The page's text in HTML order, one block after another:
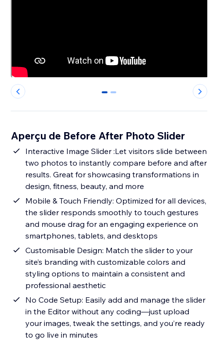
0 1
Aperçu de Before After Photo Slider
Interactive Image Slider :Let visitors slide between
two photos to instantly compare before and after
results. Great for showcasing transformations in
design, fitness, beauty, and more
Mobile & Touch Friendly: Optimized for all devices,
the slider responds smoothly to touch gestures
and mouse drag for an engaging experience on
smartphones, tablets, and desktops
Customisable Design: Match the slider to your
site’s branding with customizable colors and
styling options to maintain a consistent and
professional aesthetic
No Code Setup: Easily add and manage the slider
in the Editor without any coding—just upload
your images, tweak the settings, and you’re ready
to go live in minutes